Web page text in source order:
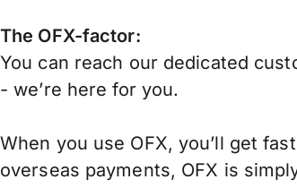
The OFX-factor:
You can reach our dedicated
- we’re here for you.
When you use OFX, you’ll get
overseas payments, OFX is